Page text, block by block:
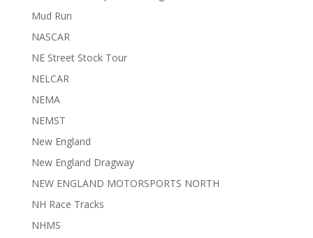
Mud Run
NASCAR
NE Street Stock Tour
NELCAR
NEMA
NEMST
New England
New England Dragway
NEW ENGLAND MOTORSPORTS NORTH
NH Race Tracks
NHMS